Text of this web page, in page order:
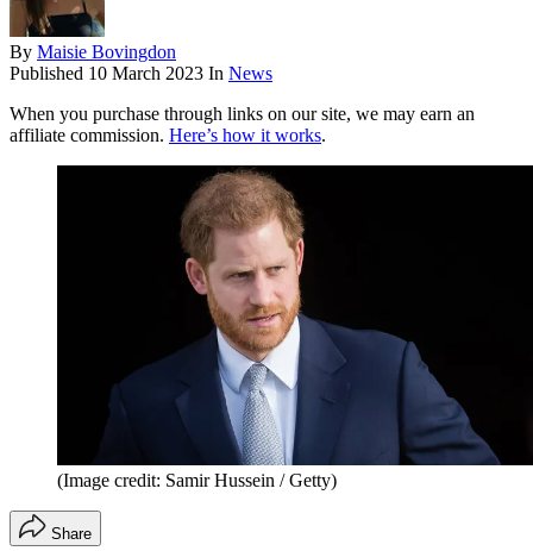
By Maisie Bovingdon
Published 10 March 2023 In News
When you purchase through links on our site, we may earn an
affiliate commission. Here’s how it works.
(Image credit: Samir Hussein / Getty)
Share